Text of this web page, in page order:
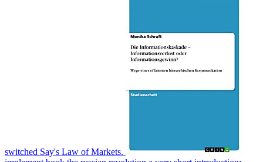
switched Say's Law of Markets.